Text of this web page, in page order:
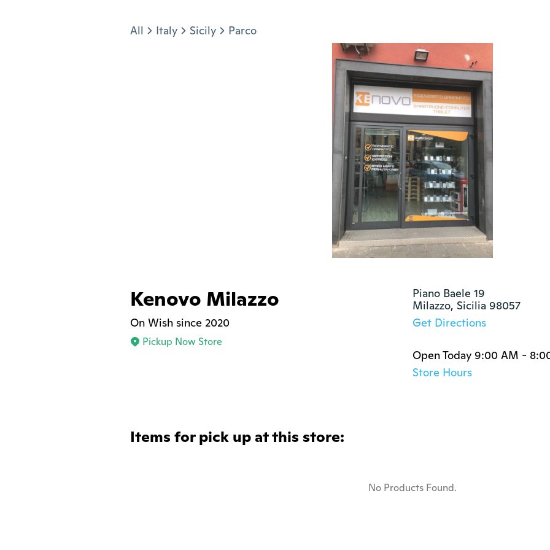
All Italy Sicily Parco
Kenovo Milazzo
On Wish since 2020
Pickup Now Store
Piano Baele 19
Milazzo, Sicilia 98057
Get Directions
Open Today 9:00 AM -
Store Hours
Items for pick up at this store:
No Products Found.